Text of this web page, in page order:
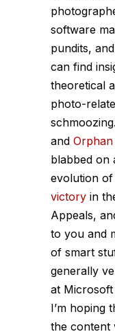
software
pundits,
can find
theoretical
photo-
and Orphan
blabbed on
evolution
victory in
Appeals,
to you and
of smart
generally
at
I’m hoping
the content